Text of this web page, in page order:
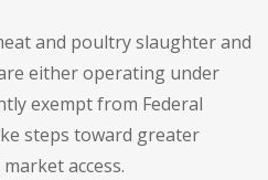
and poultry slaughter and
either operating under
exempt from Federal
steps toward greater
access.